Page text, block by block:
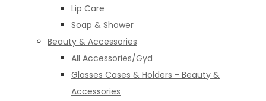
Lip Care
Soap & Shower
Beauty & Accessories
All Accessories/Gyd
Glasses Cases & Holders - Beauty &
Accessories